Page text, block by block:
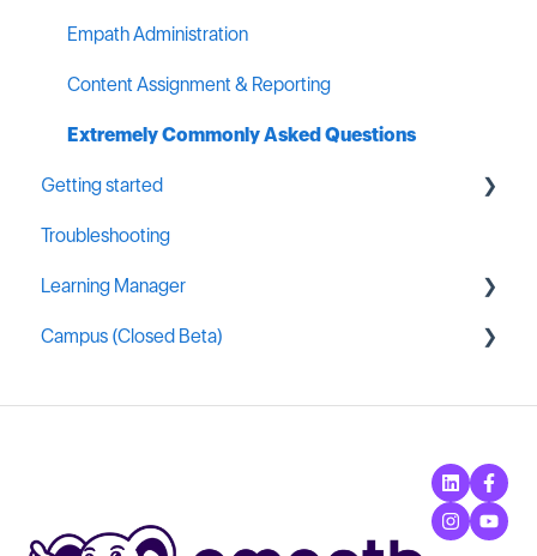
Empath Administration
Content Assignment & Reporting
Extremely Commonly Asked Questions
Getting started
General MSP Industry Resources
Troubleshooting
Learning Manager
General Resources
Campus (Closed Beta)